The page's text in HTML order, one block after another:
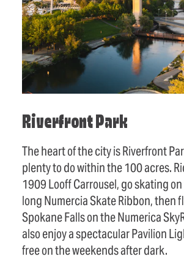
Riverfront Park
The heart of the city is Riverfront
plenty to do within the 100 acres.
1909 Looff Carrousel, go skating
long Numercia Skate Ribbon, then
Spokane Falls on the Numerica
also enjoy a spectacular Pavilion
free on the weekends after dark.